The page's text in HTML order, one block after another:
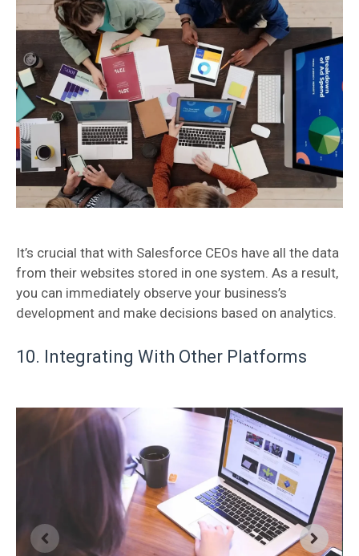
It’s crucial that with Salesforce CEOs have all the data
from their websites stored in one system. As a result,
you can immediately observe your business’s
development and make decisions based on analytics.
10. Integrating With Other Platforms